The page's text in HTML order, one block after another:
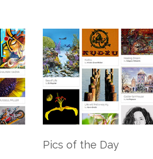
Pics of the Day